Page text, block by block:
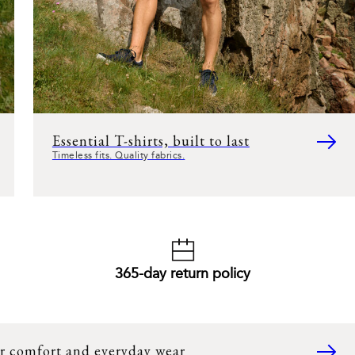
Essential T-shirts, built to last
Timeless fits. Quality fabrics.
365-day return policy
and everyday wear